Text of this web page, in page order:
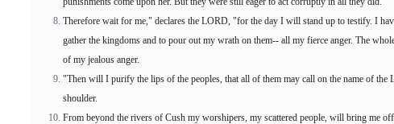
Therefore wait for me," declares the LORD, "for the day I will stand up to testify. I
gather the kingdoms and to pour out my wrath on them-- all my fierce anger. The
of my jealous anger.
"Then will I purify the lips of the peoples, that all of them may call on the name of the
shoulder.
From beyond the rivers of Cush my worshipers, my scattered people, will bring me